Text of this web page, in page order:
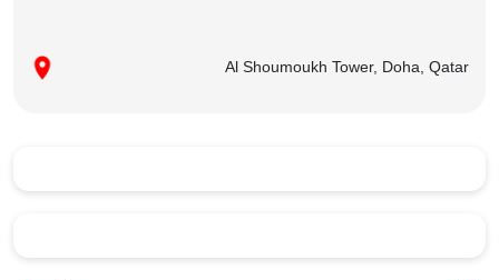
Al Shoumoukh Tower, Doha, Qatar